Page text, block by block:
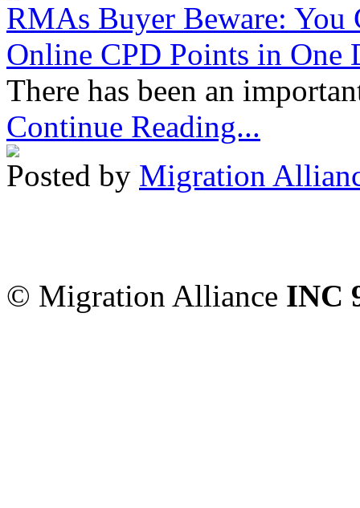
RMAs Buyer Beware: You
Online CPD Points in One
There has been an
Continue Reading...
Posted by Migration
© Migration Alliance INC